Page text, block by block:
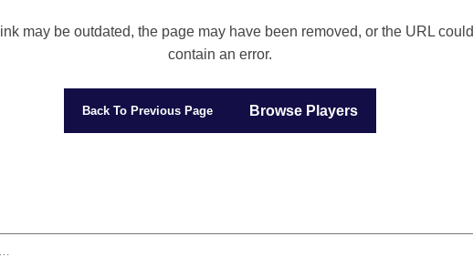
may be outdated, the page may have been removed, or the URL could
contain an error.
Back To Previous Page Browse Players